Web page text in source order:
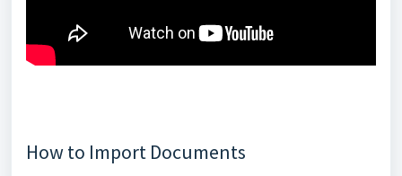
How to Import Documents